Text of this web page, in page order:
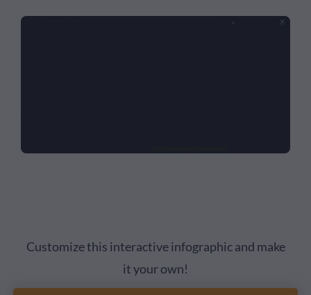
Customize this interactive infographic and make
it your own!